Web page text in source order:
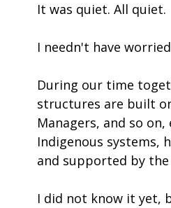
It was quiet. All quiet.
I needn't have
During our time
structures are built
Managers, and so
Indigenous systems,
and supported by
I did not know it yet,